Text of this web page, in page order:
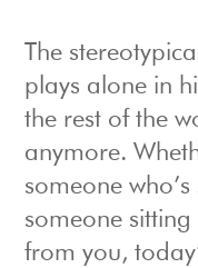
The
plays alone in
the rest of the
anymore.
someone
someone
from you,